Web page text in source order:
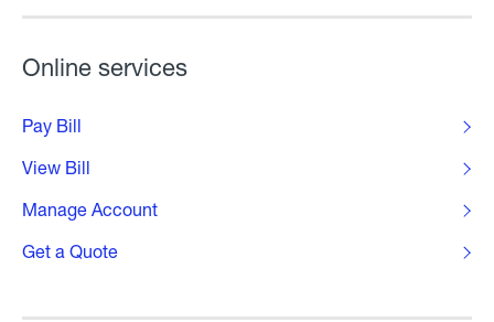
Online services
Pay Bill
View Bill
Manage Account
Get a Quote